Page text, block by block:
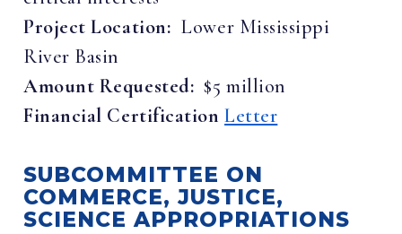
Project Location: Lower Mississippi
River Basin
Amount Requested: $5 million
Financial Certification Letter
SUBCOMMITTEE ON
COMMERCE, JUSTICE,
SCIENCE APPROPRIATIONS